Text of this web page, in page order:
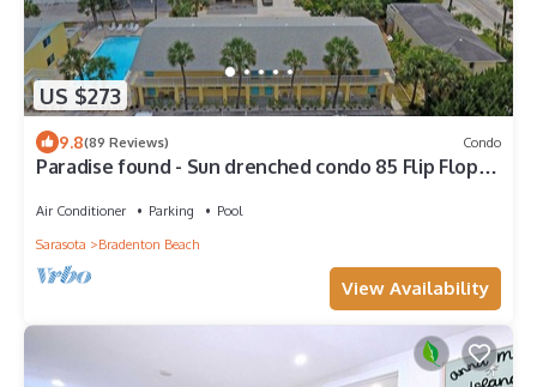
US $273
9.8(89 Reviews) Condo
Paradise found - Sun drenched condo 85 Flip Flop
Air Conditioner Parking
Pool
Sarasota
Bradenton Beach
View Availability